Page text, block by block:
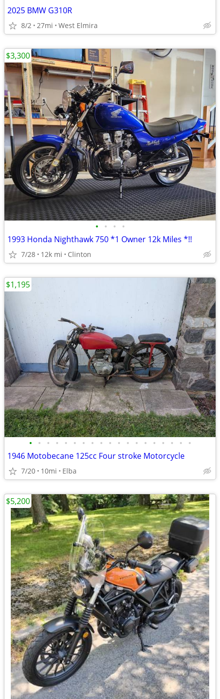
2025 BMW G310R
8/2 27mi West Elmira
• • • •
1993 Honda Nighthawk 750 *1 Owner 12k Miles *!!
7/28 12k mi Clinton
$3,300
• • • • • • • • • • • • • • • • • • •
1946 Motobecane 125cc Four stroke Motorcycle
7/20 10mi Elba
$1,195
$5,200